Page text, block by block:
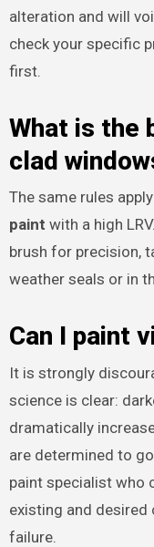
alteration and will
check your specific
first.
What is the
clad
The same rules
paint with a high
brush for precision,
weather seals or in
Can I paint
It is strongly
science is clear:
dramatically
are determined to
paint specialist who
existing and desired
failure.